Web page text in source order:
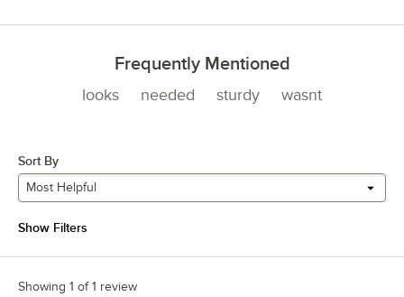
Frequently Mentioned
looks needed sturdy wasnt
Sort By
Most Helpful
Show Filters
Showing 1 of 1 review